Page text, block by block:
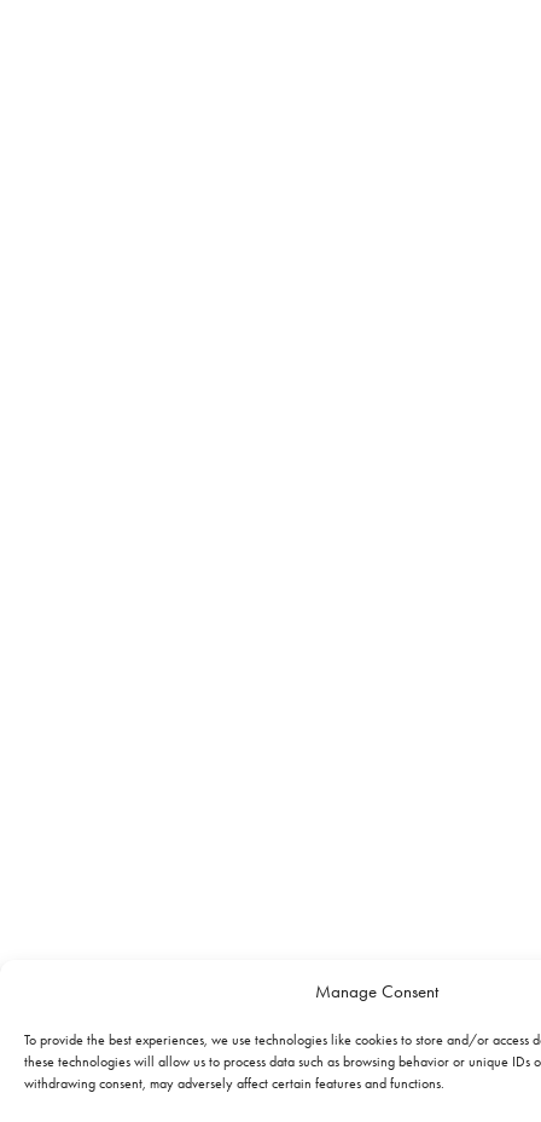
Manage Consent
To provide the best experiences, we use technologies like cookies to store and/or access
these technologies will allow us to process data such as browsing behavior or unique IDs
withdrawing consent, may adversely affect certain features and functions.